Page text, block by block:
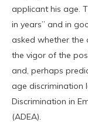
applicant his age.
in years” and in
asked whether the
the vigor of the
and, perhaps
age discrimination
Discrimination in
(ADEA).